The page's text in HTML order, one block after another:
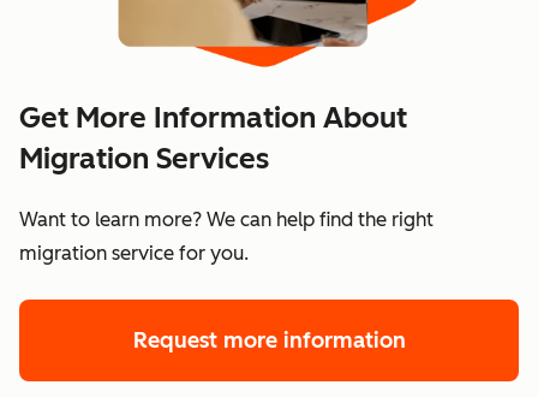
Get More Information About
Migration Services
Want to learn more? We can help find the right
migration service for you.
Request more information